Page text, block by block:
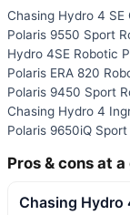
Chasing Hydro 4 SE
Polaris 9550 Sport
Hydro 4SE Robotic
Polaris ERA 820
Polaris 9450 Sport
Chasing Hydro 4
Polaris 9650iQ
Pros & cons at
Chasing Hydro